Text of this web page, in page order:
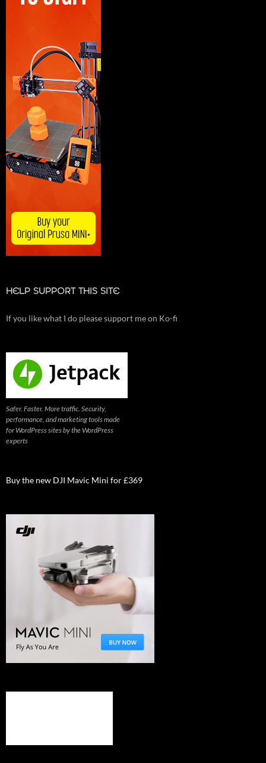
HELP SUPPORT THIS SITE
If you like what I do please support me on Ko-fi
Safer. Faster. More traffic. Security,
performance, and marketing tools made
for WordPress sites by the WordPress
experts
Buy the new DJI Mavic Mini for £369